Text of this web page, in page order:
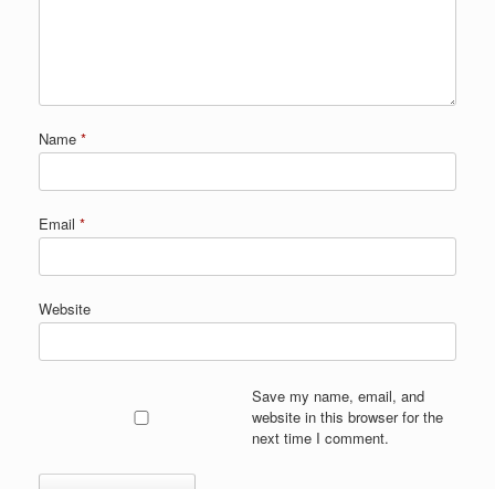
Name *
Email *
Website
Save my name, email, and
website in this browser for the
next time I comment.